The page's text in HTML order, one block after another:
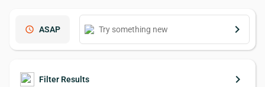
schedule ASAP keyboard_arrow_right
Filter Results keyboard_arrow_right